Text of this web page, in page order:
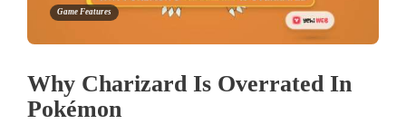
Game Features
Why Charizard Is Overrated In
Pokémon